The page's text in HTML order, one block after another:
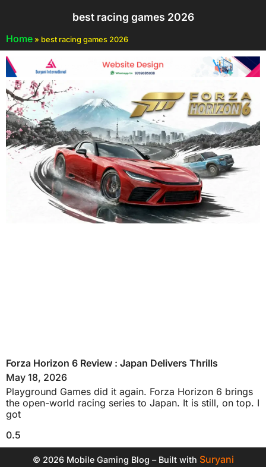
best racing games 2026
Home » best racing games 2026
Forza Horizon 6 Review : Japan Delivers Thrills
May 18, 2026
Playground Games did it again. Forza Horizon 6 brings
the open-world racing series to Japan. It is still, on top. I
got
© 2026 Mobile Gaming Blog – Built with Suryani